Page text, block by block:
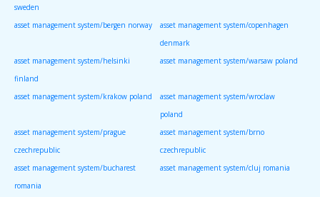
sweden
asset management system/bergen norway
asset management system/copenhagen
denmark
asset management system/helsinki
finland
asset management system/warsaw poland
asset management system/krakow poland
asset management system/wroclaw
poland
asset management system/prague
czechrepublic
asset management system/brno
czechrepublic
asset management system/bucharest
romania
asset management system/cluj romania